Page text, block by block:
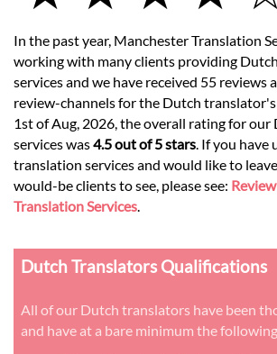
In the past year, Manchester Translation
working with many clients providing
services and we have received 55 reviews
review-channels for the Dutch
1st of Aug, 2026, the overall rating for
services was4.5 out of 5 stars . If you
translation services and would like to
would-be clients to see, please see:
Translation Services
Dutch Translators Qualifications
All of our Dutch translators have been
and have at a bare minimum the